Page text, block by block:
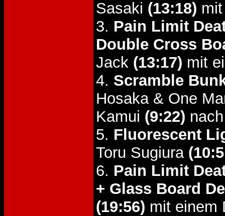
Sasaki (13:18)
3. Pain Limit
Double Cross
Jack (13:17) mit
4. Scramble
Hosaka & One
Kamui (9:22)
5. Fluorescent
Toru Sugiura
6. Pain Limit
+ Glass Board
(19:56) mit einem